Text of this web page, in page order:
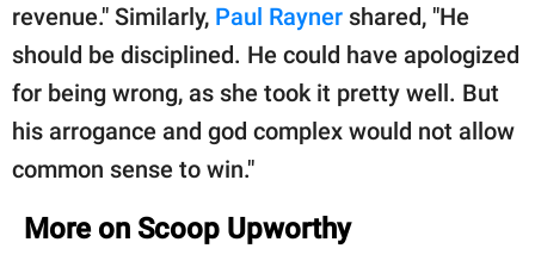
revenue." Similarly, Paul Rayner shared, "He
should be disciplined. He could have apologized
for being wrong, as she took it pretty well. But
his arrogance and god complex would not allow
common sense to win."
More on Scoop Upworthy